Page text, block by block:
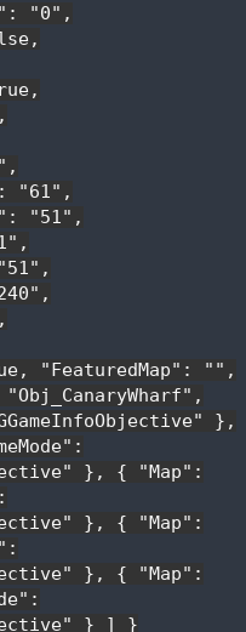
"0",
"61",
"51",
"FeaturedMap": "",
},
}, { "Map":
}, { "Map":
}, { "Map":
} ] }